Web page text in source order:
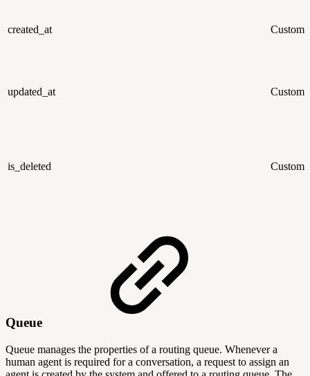
created_at Custom
updated_at Custom
is_deleted Custom
Queue
Queue manages the properties of a routing queue. Whenever a
human agent is required for a conversation, a request to assign an